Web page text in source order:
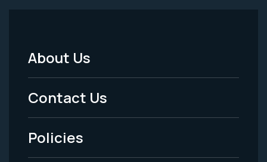
Footer
Menu
-
Legal
About Us
Contact Us
Policies